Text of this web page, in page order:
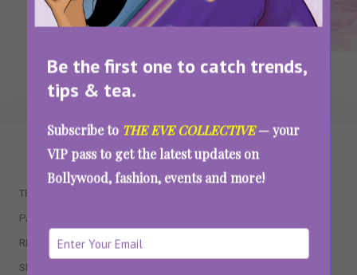
Be the first one to catch trends,
tips & tea.
Subscribe to THE EVE COLLECTIVE— your
VIP pass to get the latest updates on
Bollywood, fashion, events and more!
WAIT... THERE’S MORE!
TRENDING
PARENTING
RELATIONSHIPS
SEX & WELLNESS